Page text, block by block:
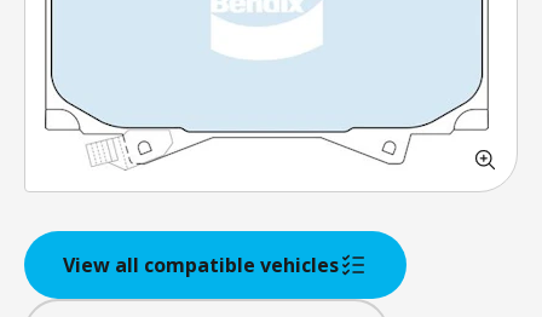
View all compatible vehicles